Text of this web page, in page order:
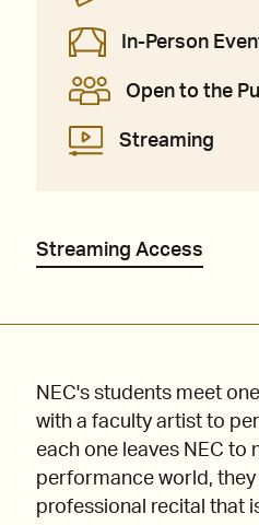
In-Person
Open to the
Streaming
Streaming Access
NEC's students meet
with a faculty artist to
each one leaves NEC to
performance world, they
professional recital that